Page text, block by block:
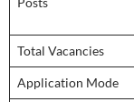
Total Vacancies
Application Mode